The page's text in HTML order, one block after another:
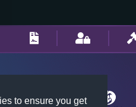
to ensure you get